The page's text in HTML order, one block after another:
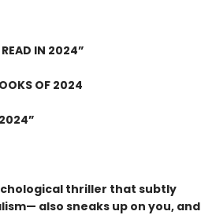
READ IN 2024”
OF 2024
thriller that subtly
also sneaks up on you, and